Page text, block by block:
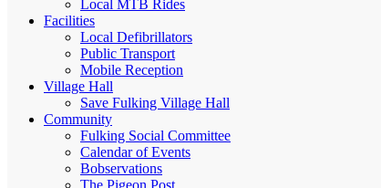
Local MTB Rides
Facilities
Local Defibrillators
Public Transport
Mobile Reception
Village Hall
Save Fulking Village Hall
Community
Fulking Social Committee
Calendar of Events
Bobservations
The Pigeon Post